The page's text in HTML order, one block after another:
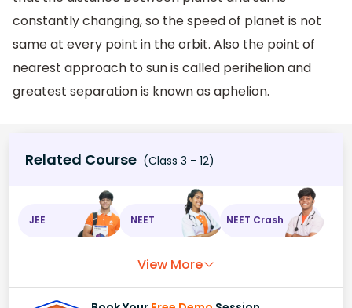
constantly changing, so the speed of planet is not
same at every point in the orbit. Also the point of
nearest approach to sun is called perihelion and
greatest separation is known as aphelion.
Related Course (Class 3 - 12)
JEE NEET NEET Crash
View More